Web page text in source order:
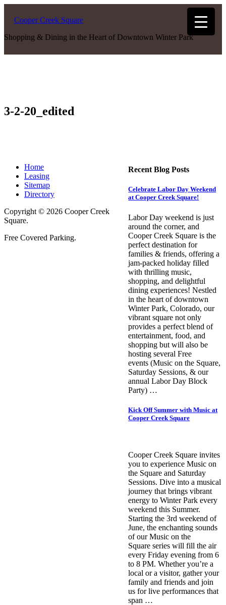
Cooper Creek Square
Shopping & Dining in the Heart of Downtown Winter Park
3-2-20_edited
Recent Blog Posts
Celebrate Labor Day Weekend
at Cooper Creek Square!
Labor Day weekend is just
around the corner, and
Cooper Creek Square is the
perfect destination for
families & friends, offering a
jam-packed holiday filled
with thrilling music,
shopping, and delightful
dining experiences! Nestled
in the heart of downtown
Winter Park, Colorado, our
vibrant square not only
provides a perfect blend of
entertainment, food, and
shopping but will also be
hosting several Free
events (Music on the Square,
Saturday Sessions, & our
annual Labor Day Block
Party) …
Kick Off Summer with Music at
Cooper Creek Square
Cooper Creek Square invites
you to experience Music on
the Square and Saturday
Sessions. Dive into a musical
journey that brings vibrant
energy to Winter Park every
weekend this Summer.
Starting the 3rd weekend of
June, the enchanting sounds
of our Music on the
Square series will fill the air
every Friday evening from 6
to 8 PM. Whether you’re a
local or a visitor, gather your
family and friends and join
us for live performances that
span …
Home
Leasing
Sitemap
Directory
Copyright © 2026 Cooper Creek
Square.
Free Covered Parking.